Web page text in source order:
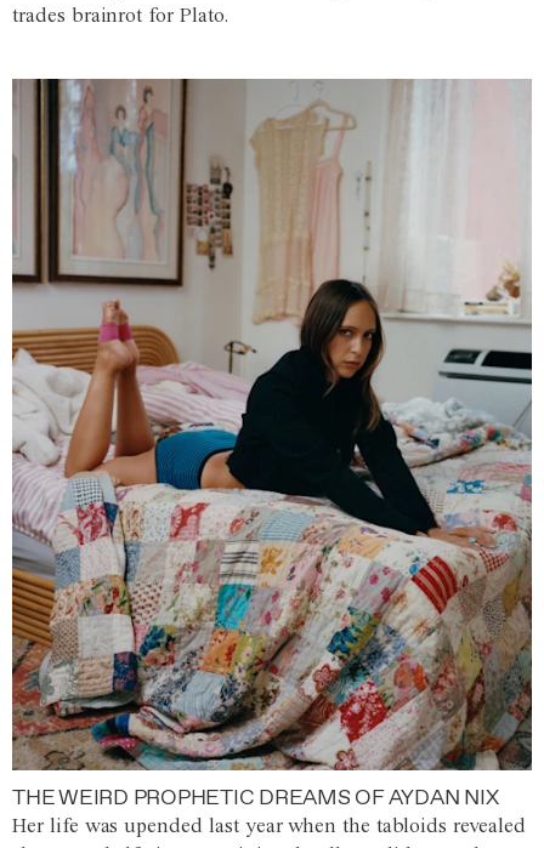
trades brainrot for Plato.
THE WEIRD PROPHETIC DREAMS OF AYDAN NIX
Her life was upended last year when the tabloids revealed